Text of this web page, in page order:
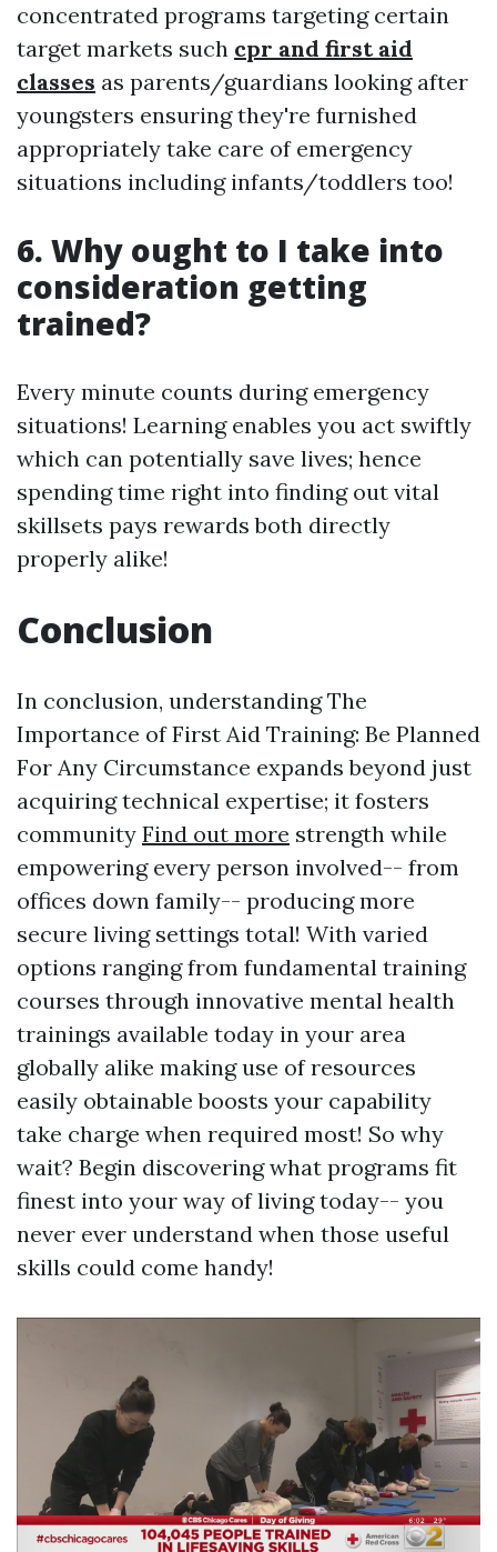
concentrated programs targeting certain
target markets such cpr and first aid
classes as parents/guardians looking after
youngsters ensuring they're furnished
appropriately take care of emergency
situations including infants/toddlers too!
6. Why ought to I take into
consideration getting
trained?
Every minute counts during emergency
situations! Learning enables you act swiftly
which can potentially save lives; hence
spending time right into finding out vital
skillsets pays rewards both directly
properly alike!
Conclusion
In conclusion, understanding The
Importance of First Aid Training: Be Planned
For Any Circumstance expands beyond just
acquiring technical expertise; it fosters
community Find out more strength while
empowering every person involved-- from
offices down family-- producing more
secure living settings total! With varied
options ranging from fundamental training
courses through innovative mental health
trainings available today in your area
globally alike making use of resources
easily obtainable boosts your capability
take charge when required most! So why
wait? Begin discovering what programs fit
finest into your way of living today-- you
never ever understand when those useful
skills could come handy!